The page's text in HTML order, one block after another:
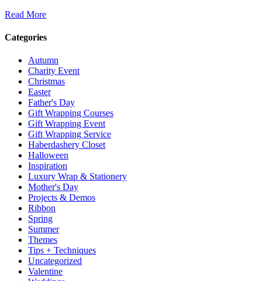
Read More
Categories
Autumn
Charity Event
Christmas
Easter
Father's Day
Gift Wrapping Courses
Gift Wrapping Event
Gift Wrapping Service
Haberdashery Closet
Halloween
Inspiration
Luxury Wrap & Stationery
Mother's Day
Projects & Demos
Ribbon
Spring
Summer
Themes
Tips + Techniques
Uncategorized
Valentine